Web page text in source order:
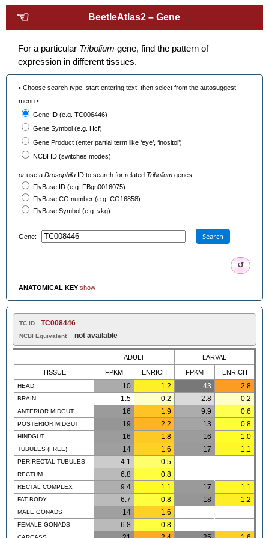
☜ BeetleAtlas2 – Gene
For a particular Tribolium gene, find the pattern of
expression in different tissues.
• Choose search type, start entering text, then select from the autosuggest
menu •
Gene ID (e.g. TC006446)
Gene Symbol (e.g. Hcf)
Gene Product (enter partial term like ‘eye’, ‘inositol’)
NCBI ID (switches modes)
or use aDrosophila ID to search for related Tribolium genes
FlyBase ID (e.g. FBgn0016075)
FlyBase CG number (e.g. CG16858)
FlyBase Symbol (e.g. vkg)
Gene: Search
↺
ANATOMICAL KEY show
TC ID TC008446
NCBI Equivalent not available
ADULT LARVAL
TISSUE FPKM ENRICH FPKM ENRICH
HEAD 10 1.2 43 2.8
BRAIN 1.5 0.2 2.8 0.2
ANTERIOR MIDGUT 16 1.9 9.9 0.6
POSTERIOR MIDGUT 19 2.2 13 0.8
HINDGUT 16 1.8 16 1.0
TUBULES (FREE) 14 1.6 17 1.1
PERIRECTAL TUBULES 4.1 0.5
RECTUM 6.8 0.8
RECTAL COMPLEX 9.4 1.1 17 1.1
FAT BODY 6.7 0.8 18 1.2
MALE GONADS 14 1.6
FEMALE GONADS 6.8 0.8